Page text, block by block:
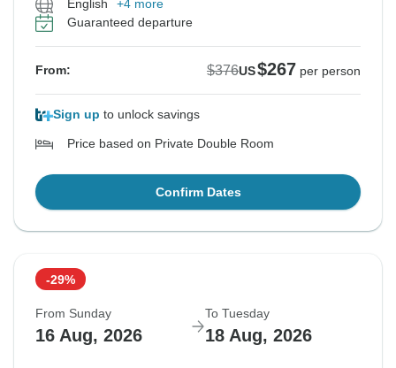
English
+4 more
Guaranteed departure
From: $376US$267 per person
Sign up to unlock savings
Price based on Private Double Room
Confirm Dates
-29%
From Sunday
16 Aug, 2026
To Tuesday
18 Aug, 2026